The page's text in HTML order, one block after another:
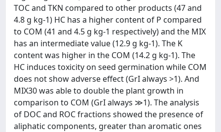
TOC and TKN compared to other products (47 and
4.8 g kg-1) HC has a higher content of P compared
to COM (41 and 4.5 g kg-1 respectively) and the MIX
has an intermediate value (12.9 g kg-1). The K
content was higher in the COM (14.2 g kg-1). The
HC induces toxicity on seed germination while COM
does not show adverse effect (GrI always >1). And
MIX30 was able to double the plant growth in
comparison to COM (GrI always ≫1). The analysis
of DOC and ROC fractions showed the presence of
aliphatic components, greater than aromatic ones